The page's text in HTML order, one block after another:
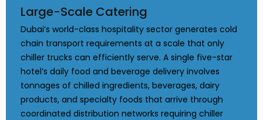
Large-Scale Catering
Dubai’s world-class hospitality sector generates cold
chain transport requirements at a scale that only
chiller trucks can efficiently serve. A single five-star
hotel’s daily food and beverage delivery involves
tonnages of chilled ingredients, beverages, dairy
products, and specialty foods that arrive through
coordinated distribution networks requiring chiller